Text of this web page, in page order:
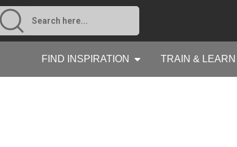
FIND INSPIRATION TRAIN & LEARN